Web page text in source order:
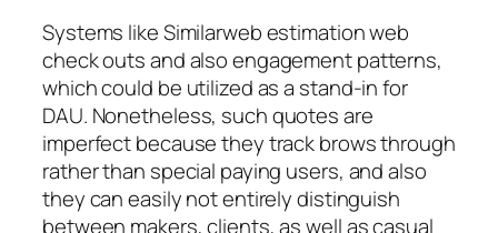
Systems like Similarweb estimation web
check outs and also engagement patterns,
which could be utilized as a stand-in for
DAU. Nonetheless, such quotes are
imperfect because they track brows through
rather than special paying users, and also
they can easily not entirely distinguish
between makers, clients, as well as casual